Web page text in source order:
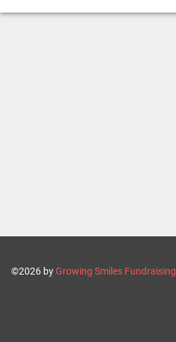
©2026 byGrowing Smiles Fundraising